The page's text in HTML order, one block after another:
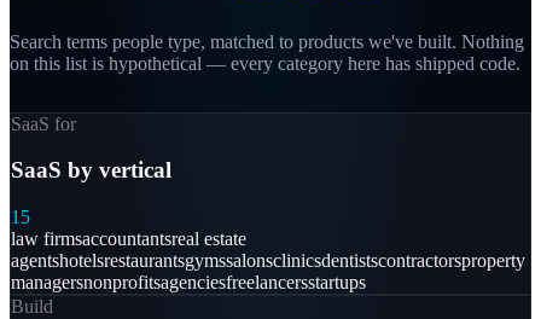
Search terms people type, matched to products we've built. Nothing
on this list is hypothetical — every category here has shipped code.
SaaS for
SaaS by vertical
15
law firmsaccountantsreal estate
agentshotelsrestaurantsgymssalonsclinicsdentistscontractorsproperty
managersnonprofitsagenciesfreelancersstartups
Build